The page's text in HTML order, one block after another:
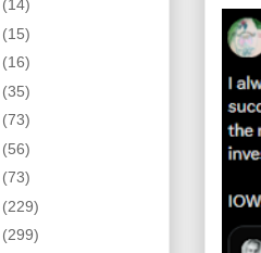
(14)
(15)
(16)
(35)
(73)
(56)
(73)
(229)
(299)